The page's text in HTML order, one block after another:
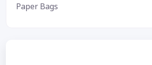
Paper Bags